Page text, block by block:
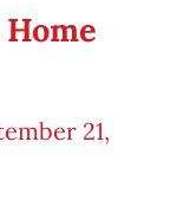
Home
21,